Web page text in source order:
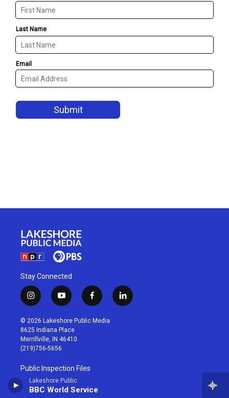
Lakeshore Public
BBC World Service
Stay Connected
i
n
s
t
a
g
r
a
m
y
o
u
t
u
b
f
a
c
l
i
© 2026 Lakeshore Public Media
8625 Indiana Place
Merrillville, IN 46410
(219)756-5656
Public Inspection Files
Privacy Policy